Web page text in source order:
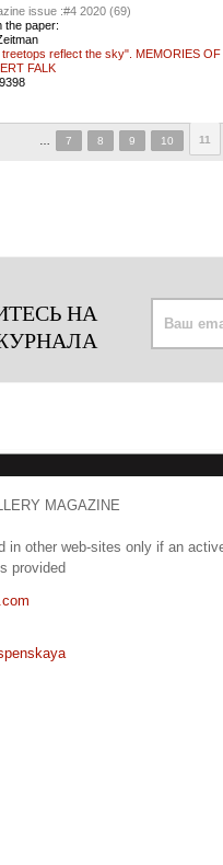
issue :#4 2020 (69)
the paper:
reflect the sky". MEMORIES OF
FALK
7 8 9 10 11
НА
MAGAZINE
in other web-sites only if an
provided